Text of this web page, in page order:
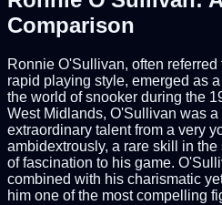
Comparison
Ronnie O'Sullivan, often
rapid playing style, emerged as
the world of snooker during the
West Midlands, O'Sullivan was
extraordinary talent from a very
ambidextrously, a rare skill in
of fascination to his game.
combined with his charismatic
him one of the most compelling